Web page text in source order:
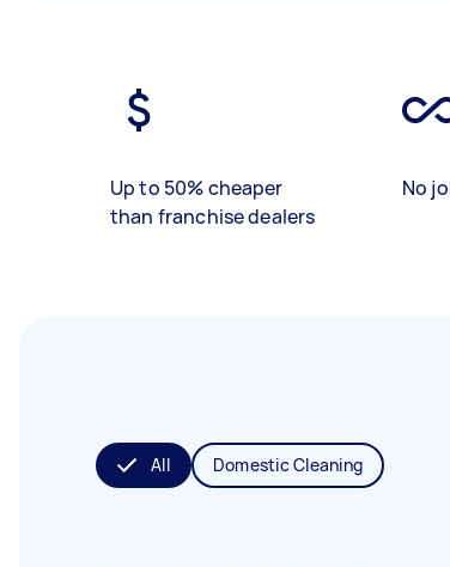
Up to 50% cheaper
than franchise dealers
No
All Domestic Cleaning